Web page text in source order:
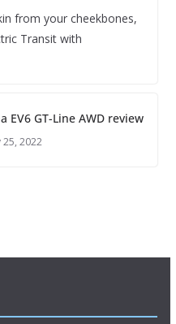
from your cheekbones,
Transit with
EV6 GT-Line AWD review
25, 2022